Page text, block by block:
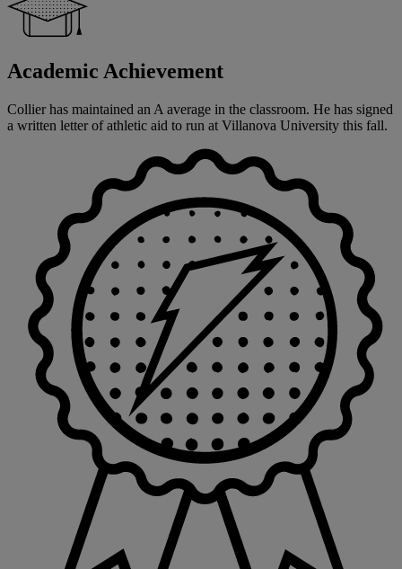
Academic Achievement
Collier has maintained an A average in the classroom. He has signed
a written letter of athletic aid to run at Villanova University this fall.